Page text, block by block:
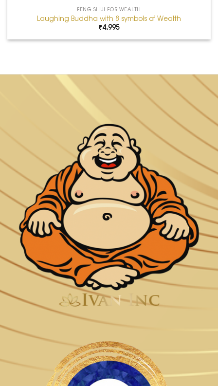
FENG SHUI FOR WEALTH
Laughing Buddha with 8 symbols of Wealth
₹4,995